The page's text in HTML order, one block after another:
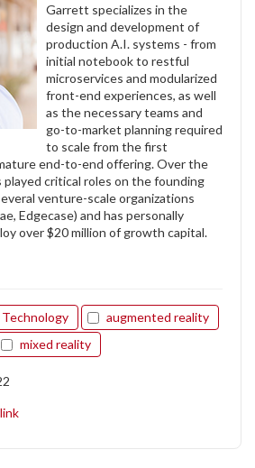
Garrett specializes in the
design and development of
production A.I. systems - from
initial notebook to restful
microservices and modularized
front-end experiences, as well
as the necessary teams and
go-to-market planning required
to scale from the first
end-to-end offering. Over the
played critical roles on the founding
venture-scale organizations
Edgecase) and has personally
over $20 million of growth capital.
Technology
augmented reality
mixed reality